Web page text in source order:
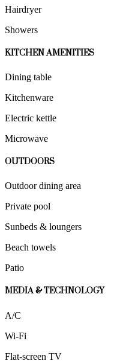
Hairdryer
Showers
KITCHEN AMENITIES
Dining table
Kitchenware
Electric kettle
Microwave
OUTDOORS
Outdoor dining area
Private pool
Sunbeds & loungers
Beach towels
Patio
MEDIA & TECHNOLOGY
A/C
Wi-Fi
Flat-screen TV